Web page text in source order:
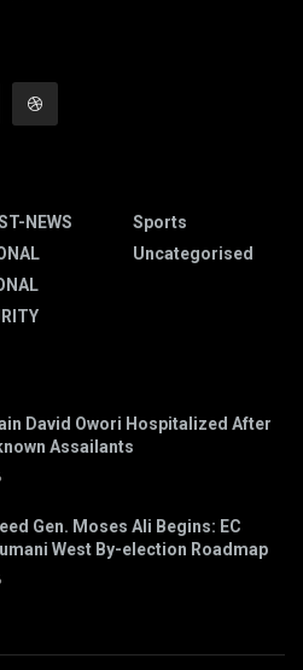
NEWS
Sports
Uncategorised
David Owori Hospitalized After
Assailants
Gen. Moses Ali Begins: EC
West By-election Roadmap